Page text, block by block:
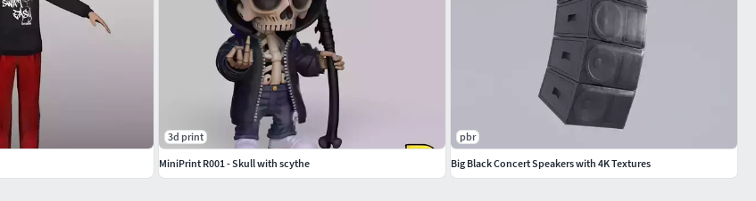
3d print
MiniPrint R001 - Skull with scythe
pbr
Big Black Concert Speakers with 4K Textures